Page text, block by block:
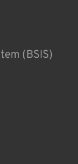
(BSIS)